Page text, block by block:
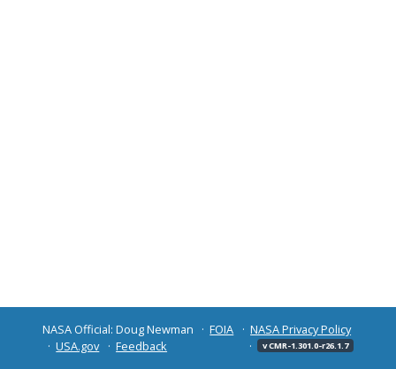
NASA Official: Doug Newman FOIA
NASA Privacy Policy
USA.gov
Feedback v CMR-1.301.0-r26.1.7